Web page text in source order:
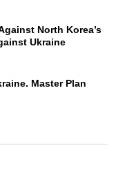
North Korea’s
Ukraine
Master Plan